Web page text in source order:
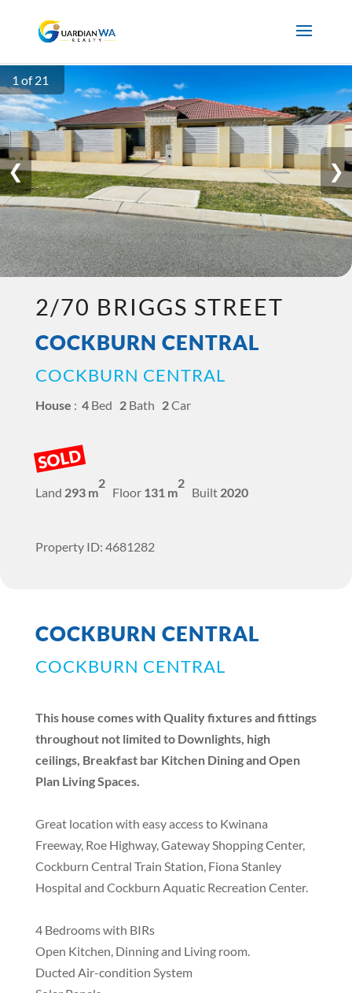
❮ ❯
1 of 21
2/70 BRIGGS STREET
COCKBURN CENTRAL
COCKBURN CENTRAL
House : 4Bed 2Bath 2Car
SOLD
Land 293 m
2
Floor 131 m
2
Built 2020
Property ID: 4681282
COCKBURN CENTRAL
COCKBURN CENTRAL
This house comes with Quality fixtures and fittings
throughout not limited to Downlights, high
ceilings, Breakfast bar Kitchen Dining and Open
Plan Living Spaces.
Great location with easy access to Kwinana
Freeway, Roe Highway, Gateway Shopping Center,
Cockburn Central Train Station, Fiona Stanley
Hospital and Cockburn Aquatic Recreation Center.
4 Bedrooms with BIRs
Open Kitchen, Dinning and Living room.
Ducted Air-condition System